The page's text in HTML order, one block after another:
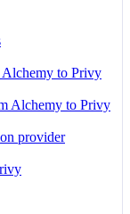
Alchemy to Privy
Alchemy to Privy
provider